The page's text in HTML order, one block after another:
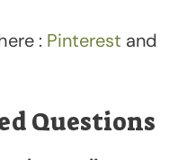
: Pinterest and
Questions